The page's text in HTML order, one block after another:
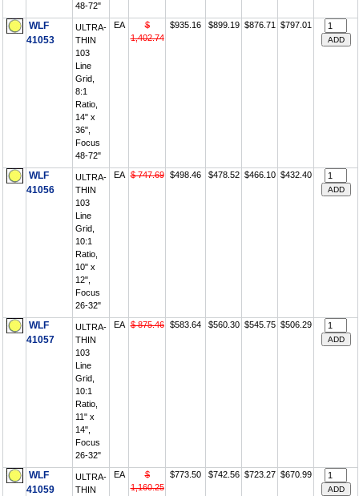
48-72"
WLF
41053
ULTRA-
THIN
103
Line
Grid,
8:1
Ratio,
14" x
36",
Focus
48-72"
EA
$
1,402.74
$935.16 $899.19 $876.71 $797.01
WLF
41056
ULTRA-
THIN
103
Line
Grid,
10:1
Ratio,
10" x
12",
Focus
26-32"
EA $ 747.69 $498.46 $478.52 $466.10 $432.40
WLF
41057
ULTRA-
THIN
103
Line
Grid,
10:1
Ratio,
11" x
14",
Focus
26-32"
EA $ 875.46 $583.64 $560.30 $545.75 $506.29
WLF
41059
ULTRA-
THIN
EA
$
1,160.25
$773.50 $742.56 $723.27 $670.99